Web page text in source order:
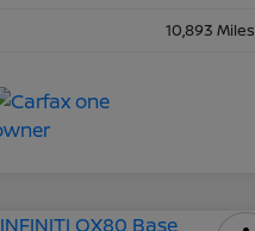
10,893 Miles